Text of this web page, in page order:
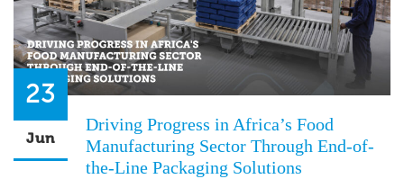
23
Jun
Driving Progress in Africa’s Food
Manufacturing Sector Through End-of-
the-Line Packaging Solutions